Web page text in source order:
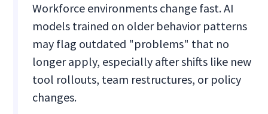
Workforce environments change fast. AI
models trained on older behavior patterns
may flag outdated "problems" that no
longer apply, especially after shifts like new
tool rollouts, team restructures, or policy
changes.